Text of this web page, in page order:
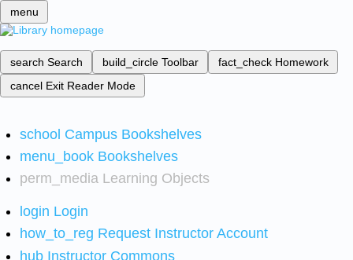
menu
search Search build_circle Toolbar fact_check Homework
cancel Exit Reader Mode
school Campus Bookshelves
menu_book Bookshelves
perm_media Learning Objects
login Login
how_to_reg Request Instructor Account
hub Instructor Commons